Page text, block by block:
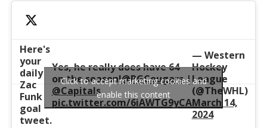
Here's
your
daily
Zac
Funk
goal
tweet.
Yes, he really does have 64
on the season!@PGCougars|
@Capitals
pic.twitter.com/6iAWTG9yCA
— Western
Hockey
League
(@TheWHL)
March 14,
2024
Click to accept marketing cookies and
enable this content